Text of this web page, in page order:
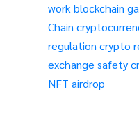
work blockchain
Chain
regulation crypto
exchange safety
NFT airdrop